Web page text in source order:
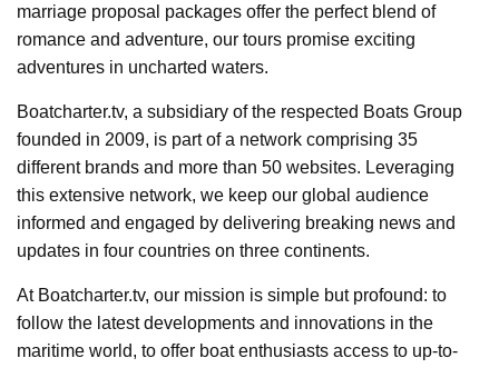
marriage proposal packages offer the perfect blend of
romance and adventure, our tours promise exciting
adventures in uncharted waters.
Boatcharter.tv, a subsidiary of the respected Boats Group
founded in 2009, is part of a network comprising 35
different brands and more than 50 websites. Leveraging
this extensive network, we keep our global audience
informed and engaged by delivering breaking news and
updates in four countries on three continents.
At Boatcharter.tv, our mission is simple but profound: to
follow the latest developments and innovations in the
maritime world, to offer boat enthusiasts access to up-to-